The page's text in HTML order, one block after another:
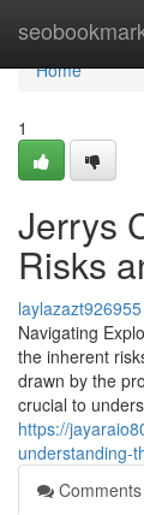
Home
Home
1
Jerrys
Risks
laylazazt926955
Navigating
the inherent
drawn by the
crucial to
https://
understanding-
Comments